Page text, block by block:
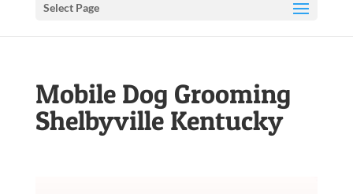
Select Page
Mobile Dog Grooming
Shelbyville Kentucky